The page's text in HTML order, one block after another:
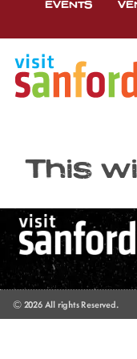
EVENTS
This
© 2026 All rights Reserved.